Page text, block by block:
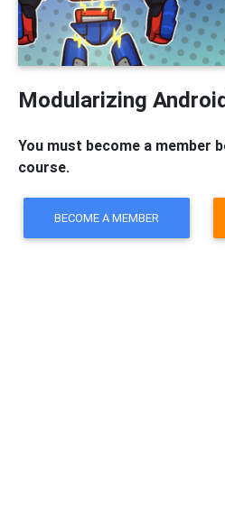
Modularizing
You must become a member
course.
BECOME A MEMBER